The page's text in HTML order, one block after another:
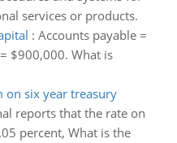
services or products.
: Accounts payable =
$900,000. What is
six year treasury
reports that the rate on
percent, What is the